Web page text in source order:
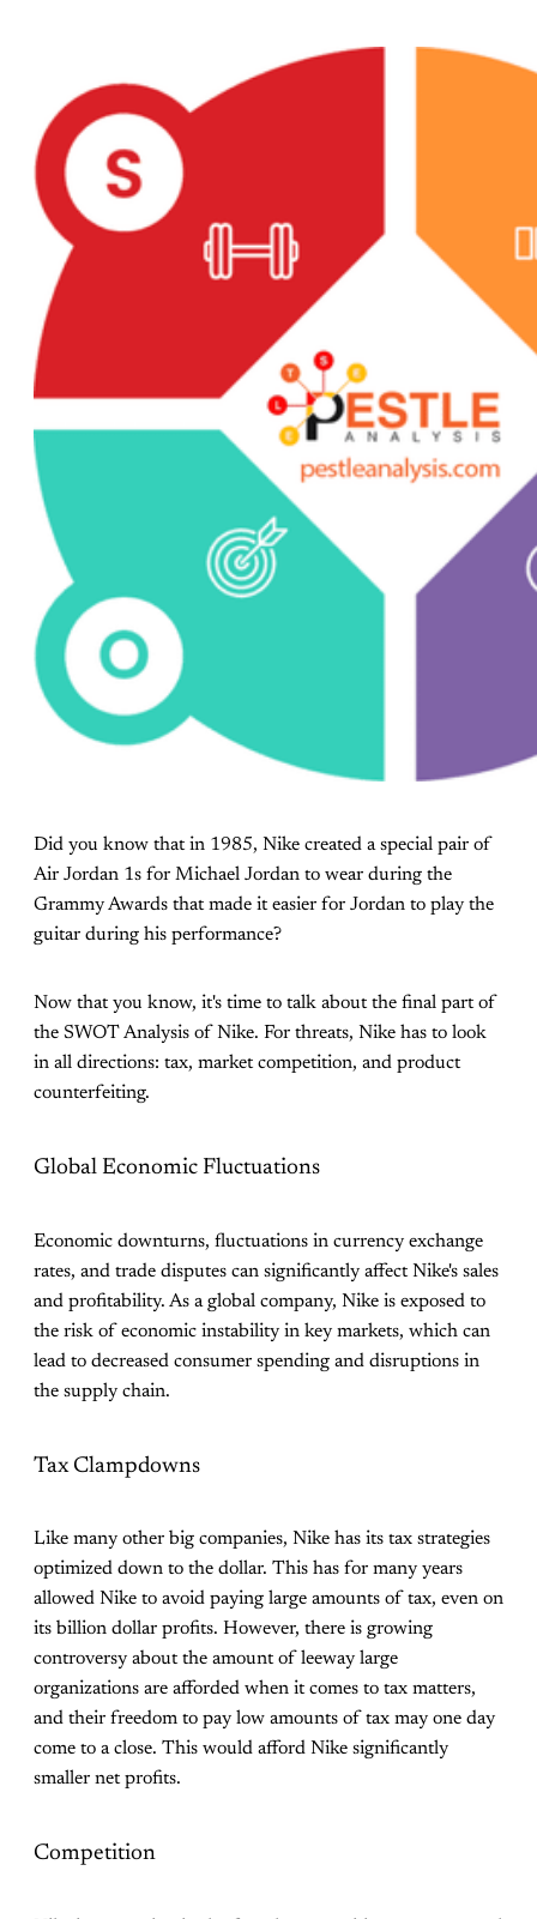
Did you know that in 1985, Nike created a special pair of
Air Jordan 1s for Michael Jordan to wear during the
Grammy Awards that made it easier for Jordan to play the
guitar during his performance?
Now that you know, it's time to talk about the final part of
the SWOT Analysis of Nike. For threats, Nike has to look
in all directions: tax, market competition, and product
counterfeiting.
Global Economic Fluctuations
Economic downturns, fluctuations in currency exchange
rates, and trade disputes can significantly affect Nike's sales
and profitability. As a global company, Nike is exposed to
the risk of economic instability in key markets, which can
lead to decreased consumer spending and disruptions in
the supply chain.
Tax Clampdowns
Like many other big companies, Nike has its tax strategies
optimized down to the dollar. This has for many years
allowed Nike to avoid paying large amounts of tax, even on
its billion dollar profits. However, there is growing
controversy about the amount of leeway large
organizations are afforded when it comes to tax matters,
and their freedom to pay low amounts of tax may one day
come to a close. This would afford Nike significantly
smaller net profits.
Competition